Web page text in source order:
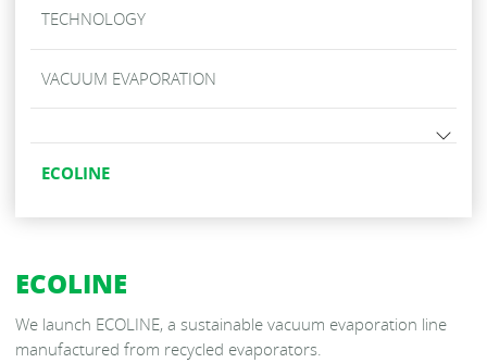
TECHNOLOGY
VACUUM EVAPORATION
V-NT DE VACUUM EVAPORATORS
RS VACUUM EVAPORATORS
V- NT EVAPORATORS
ECOLINE
ECOLINE
We launch ECOLINE, a sustainable vacuum evaporation line
manufactured from recycled evaporators.